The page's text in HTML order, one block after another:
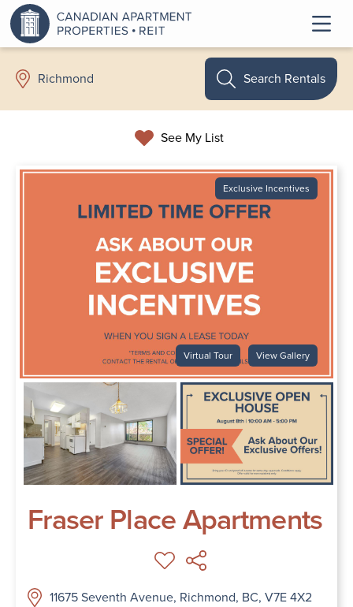
Richmond
See My List
Search Rentals
Exclusive Incentives
Virtual Tour View Gallery
Fraser Place Apartments
11675 Seventh Avenue, Richmond, BC, V7E 4X2